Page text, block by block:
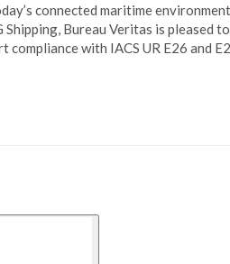
connected maritime
Bureau Veritas is pleased
with IACS UR E26 and